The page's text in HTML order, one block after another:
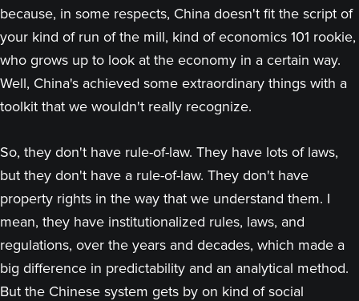
because, in some respects, China doesn't fit the script of
your kind of run of the mill, kind of economics 101 rookie,
who grows up to look at the economy in a certain way.
Well, China's achieved some extraordinary things with a
toolkit that we wouldn't really recognize.
So, they don't have rule-of-law. They have lots of laws,
but they don't have a rule-of-law. They don't have
property rights in the way that we understand them. I
mean, they have institutionalized rules, laws, and
regulations, over the years and decades, which made a
big difference in predictability and an analytical method.
But the Chinese system gets by on kind of social